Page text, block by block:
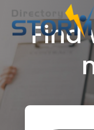
Find